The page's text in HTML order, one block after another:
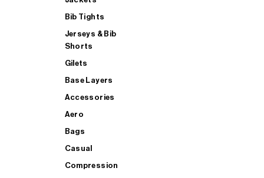
Bib Tights
Jerseys & Bib
Shorts
Gilets
Base Layers
Accessories
Aero
Bags
Casual
Compression
SHOP ALL MENS TRIATHLON